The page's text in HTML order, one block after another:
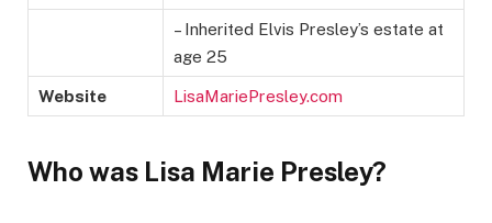
– Inherited Elvis Presley’s estate at
age 25
Website LisaMariePresley.com
Who was Lisa Marie Presley?